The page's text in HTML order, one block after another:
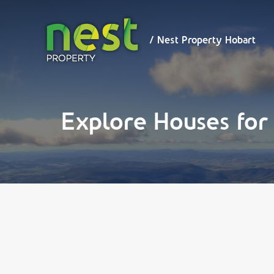
Property
Hobart/ Nest Property Hobart
Explore Houses for